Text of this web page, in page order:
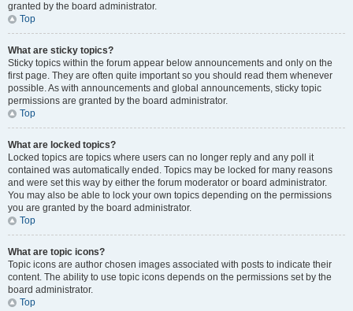
granted by the board administrator.
Top
What are sticky topics?
Sticky topics within the forum appear below announcements and only on the
first page. They are often quite important so you should read them whenever
possible. As with announcements and global announcements, sticky topic
permissions are granted by the board administrator.
Top
What are locked topics?
Locked topics are topics where users can no longer reply and any poll it
contained was automatically ended. Topics may be locked for many reasons
and were set this way by either the forum moderator or board administrator.
You may also be able to lock your own topics depending on the permissions
you are granted by the board administrator.
Top
What are topic icons?
Topic icons are author chosen images associated with posts to indicate their
content. The ability to use topic icons depends on the permissions set by the
board administrator.
Top